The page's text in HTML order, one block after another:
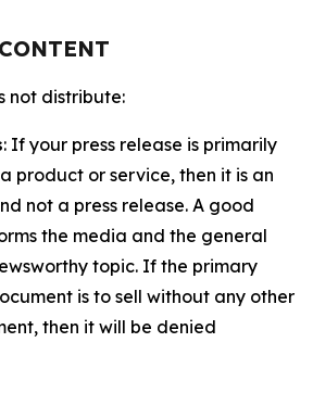
not distribute:
: If your press release is primarily
product or service, then it is an
not a press release. A good
the media and the general
topic. If the primary
is to sell without any other
then it will be denied